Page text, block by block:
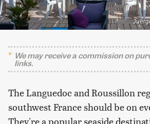
We may receive a commission on
links.
The Languedoc and Roussillon
southwest France should be on
They're a popular seaside